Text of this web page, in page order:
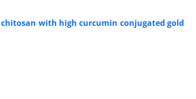
with high curcumin conjugated gold